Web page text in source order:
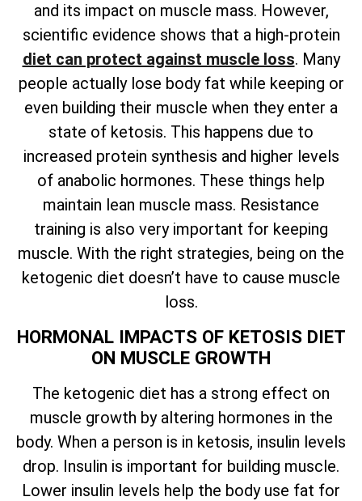
and its impact on muscle mass. However,
scientific evidence shows that a high-protein
diet can protect against muscle loss. Many
people actually lose body fat while keeping or
even building their muscle when they enter a
state of ketosis. This happens due to
increased protein synthesis and higher levels
of anabolic hormones. These things help
maintain lean muscle mass. Resistance
training is also very important for keeping
muscle. With the right strategies, being on the
ketogenic diet doesn’t have to cause muscle
loss.
HORMONAL IMPACTS OF KETOSIS DIET
ON MUSCLE GROWTH
The ketogenic diet has a strong effect on
muscle growth by altering hormones in the
body. When a person is in ketosis, insulin levels
drop. Insulin is important for building muscle.
Lower insulin levels help the body use fat for